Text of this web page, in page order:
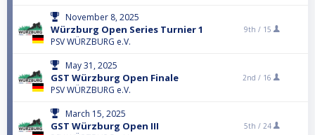
November 8, 2025
Würzburg Open Series Turnier 1
PSV WÜRZBURG e.V.
9th / 15
May 31, 2025
GST Würzburg Open Finale
PSV WÜRZBURG e.V.
2nd / 16
March 15, 2025
GST Würzburg Open III 5th / 24